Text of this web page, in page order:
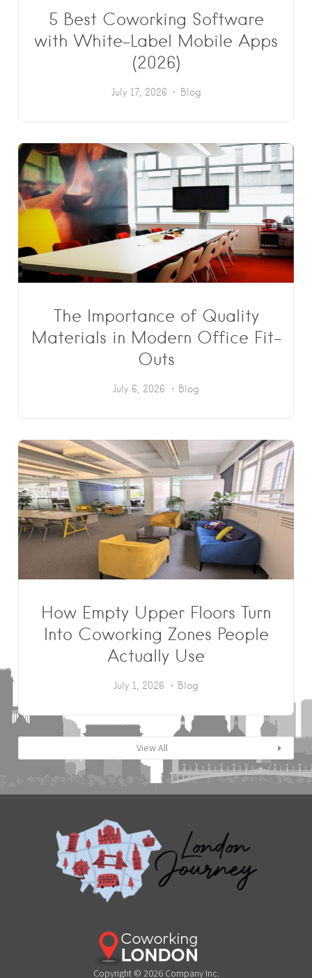
5 Best Coworking Software
with White-Label Mobile Apps
(2026)
July 17, 2026 Blog
The Importance of Quality
Materials in Modern Office Fit-
Outs
July 6, 2026 Blog
How Empty Upper Floors Turn
Into Coworking Zones People
Actually Use
July 1, 2026 Blog
View All
Copyright © 2026 Company Inc.